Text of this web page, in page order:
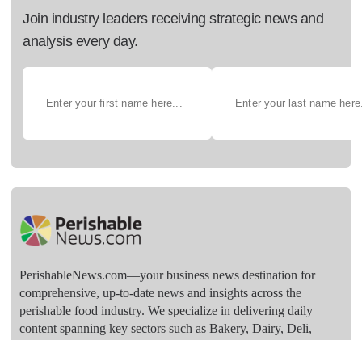
Join industry leaders receiving strategic news and
analysis every day.
PerishableNews.com—​your business news destination for
comprehensive, up-to-date news and insights across the
perishable food industry. We specialize in delivering daily
content spanning key sectors such as Bakery, Dairy, Deli,